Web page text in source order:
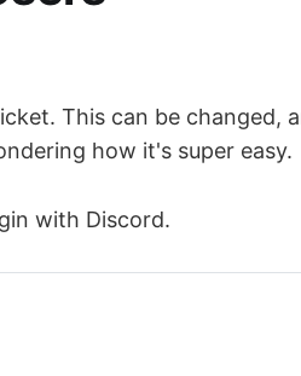
This can be changed,
how it's super easy.
with Discord.